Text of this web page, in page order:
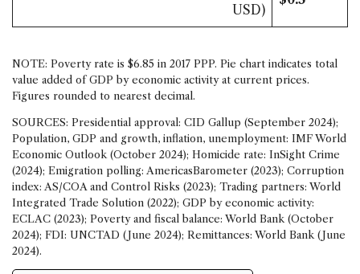
USD)
NOTE: Poverty rate is $6.85 in 2017 PPP. Pie chart indicates total
value added of GDP by economic activity at current prices.
Figures rounded to nearest decimal.
SOURCES: Presidential approval: CID Gallup (September 2024);
Population, GDP and growth, inflation, unemployment: IMF World
Economic Outlook (October 2024); Homicide rate: InSight Crime
(2024); Emigration polling: AmericasBarometer (2023); Corruption
index: AS/COA and Control Risks (2023); Trading partners: World
Integrated Trade Solution (2022); GDP by economic activity:
ECLAC (2023); Poverty and fiscal balance: World Bank (October
2024); FDI: UNCTAD (June 2024); Remittances: World Bank (June
2024).